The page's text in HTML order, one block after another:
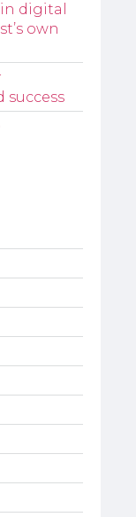
digital
own
success